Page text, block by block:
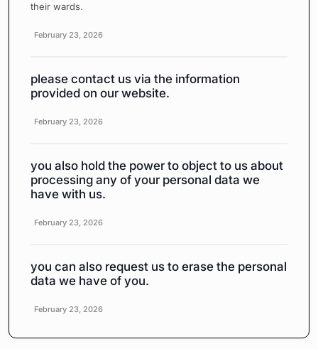
their wards.
February 23, 2026
please contact us via the information
provided on our website.
February 23, 2026
you also hold the power to object to us about
processing any of your personal data we
have with us.
February 23, 2026
you can also request us to erase the personal
data we have of you.
February 23, 2026